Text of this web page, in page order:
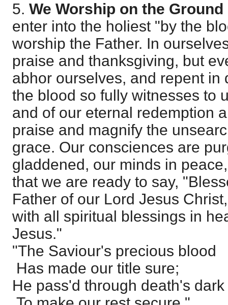
5. We Worship on the
enter into the holiest "by the
worship the Father. In
praise and thanksgiving, but
abhor ourselves, and repent in
the blood so fully witnesses to
and of our eternal redemption
praise and magnify the
grace. Our consciences are
gladdened, our minds in
that we are ready to say,
Father of our Lord Jesus
with all spiritual blessings in
Jesus."
"The Saviour's precious blood
Has made our title sure;
He pass'd through death's